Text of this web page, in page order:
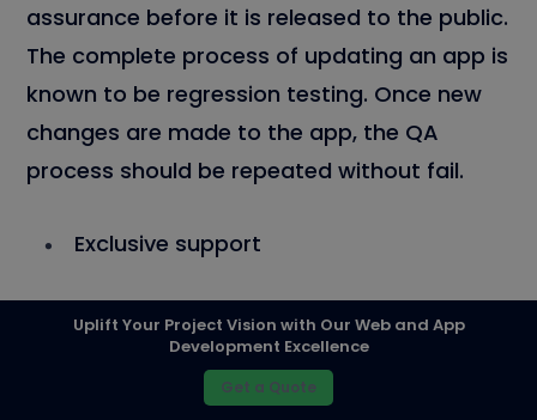
assurance before it is released to the public.
The complete process of updating an app is
known to be regression testing. Once new
changes are made to the app, the QA
process should be repeated without fail.
Exclusive support
Uplift Your Project Vision with Our Web and App
Development Excellence
Get a Quote